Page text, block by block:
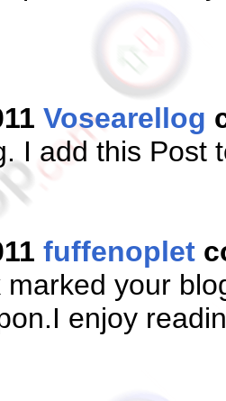
Vosearellog
I add this Post
fuffenoplet
marked your
enjoy